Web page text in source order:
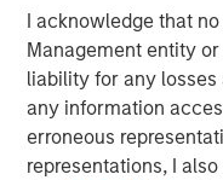
I acknowledge that
Management entity
liability for any
any information
erroneous
representations, I
market systemic risk
factor. World factor is
our risk models.
Source: FactSet, Barra
informational purposes
of future returns. It is